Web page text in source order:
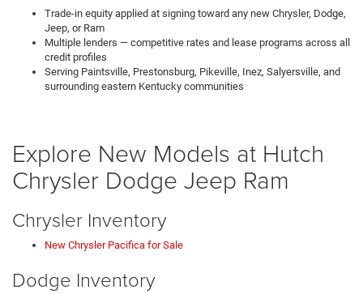
Trade-in equity applied at signing toward any new Chrysler, Dodge,
Jeep, or Ram
Multiple lenders — competitive rates and lease programs across all
credit profiles
Serving Paintsville, Prestonsburg, Pikeville, Inez, Salyersville, and
surrounding eastern Kentucky communities
Explore New Models at Hutch
Chrysler Dodge Jeep Ram
Chrysler Inventory
New Chrysler Pacifica for Sale
Dodge Inventory